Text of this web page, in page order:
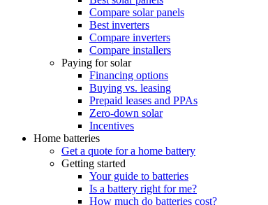
Compare solar panels
Best inverters
Compare inverters
Compare installers
Paying for solar
Financing options
Buying vs. leasing
Prepaid leases and PPAs
Zero-down solar
Incentives
Home batteries
Get a quote for a home battery
Getting started
Your guide to batteries
Is a battery right for me?
How much do batteries cost?